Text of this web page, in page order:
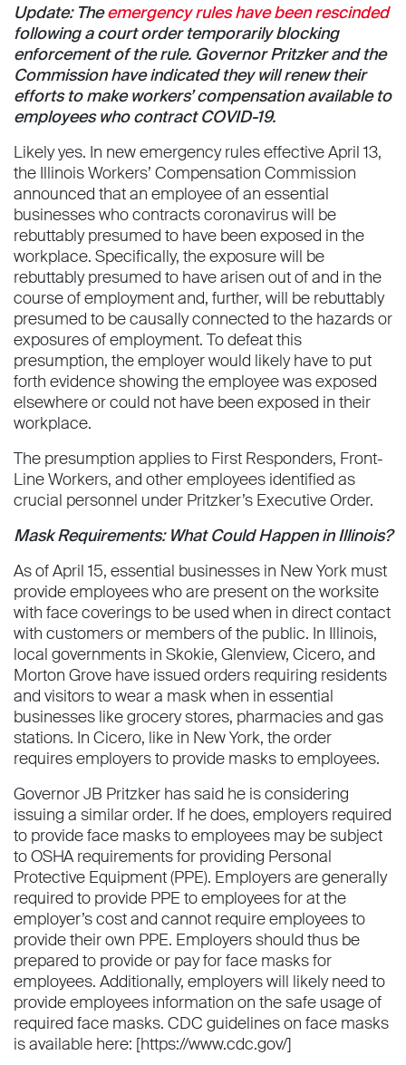
Update: Theemergency rules have been rescinded
following a court order temporarily blocking
enforcement of the rule. Governor Pritzker and the
Commission have indicated they will renew their
efforts to make workers’ compensation available to
employees who contract COVID-19.
Likely yes. In new emergency rules effective April 13,
the Illinois Workers’ Compensation Commission
announced that an employee of an essential
businesses who contracts coronavirus will be
rebuttably presumed to have been exposed in the
workplace. Specifically, the exposure will be
rebuttably presumed to have arisen out of and in the
course of employment and, further, will be rebuttably
presumed to be causally connected to the hazards or
exposures of employment. To defeat this
presumption, the employer would likely have to put
forth evidence showing the employee was exposed
elsewhere or could not have been exposed in their
workplace.
The presumption applies to First Responders, Front-
Line Workers, and other employees identified as
crucial personnel under Pritzker’s Executive Order.
Mask Requirements: What Could Happen in Illinois?
As of April 15, essential businesses in New York must
provide employees who are present on the worksite
with face coverings to be used when in direct contact
with customers or members of the public. In Illinois,
local governments in Skokie, Glenview, Cicero, and
Morton Grove have issued orders requiring residents
and visitors to wear a mask when in essential
businesses like grocery stores, pharmacies and gas
stations. In Cicero, like in New York, the order
requires employers to provide masks to employees.
Governor JB Pritzker has said he is considering
issuing a similar order. If he does, employers required
to provide face masks to employees may be subject
to OSHA requirements for providing Personal
Protective Equipment (PPE). Employers are generally
required to provide PPE to employees for at the
employer’s cost and cannot require employees to
provide their own PPE. Employers should thus be
prepared to provide or pay for face masks for
employees. Additionally, employers will likely need to
provide employees information on the safe usage of
required face masks. CDC guidelines on face masks
is available here: [https://www.cdc.gov/]